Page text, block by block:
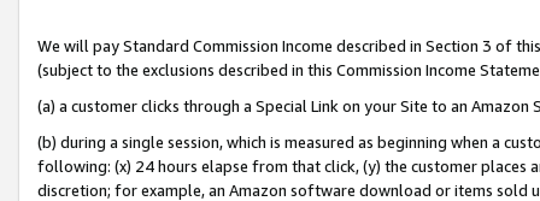
We will pay Standard Commission Income described in Section 3 of
(subject to the exclusions described in this Commission Income
(a) a customer clicks through a Special Link on your Site to an Amazon
(b) during a single session, which is measured as beginning when a
following: (x) 24 hours elapse from that click, (y) the customer
discretion; for example, an Amazon software download or items sold